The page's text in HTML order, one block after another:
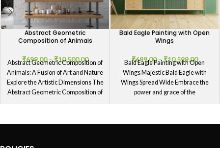
Abstract Geometric
Composition of Animals
₹699.00 – ₹10,500.00
Abstract Geometric Composition of
Animals: A Fusion of Art and Nature
Explore the Artistic Dimensions The
Abstract Geometric Composition of
Bald Eagle Painting with Open
Wings
₹699.00 – ₹10,599.00
Bald Eagle Painting with Open
Wings Majestic Bald Eagle with
Wings Spread Wide Embrace the
power and grace of the